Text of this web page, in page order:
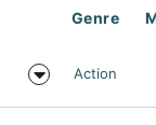
Genre
Action